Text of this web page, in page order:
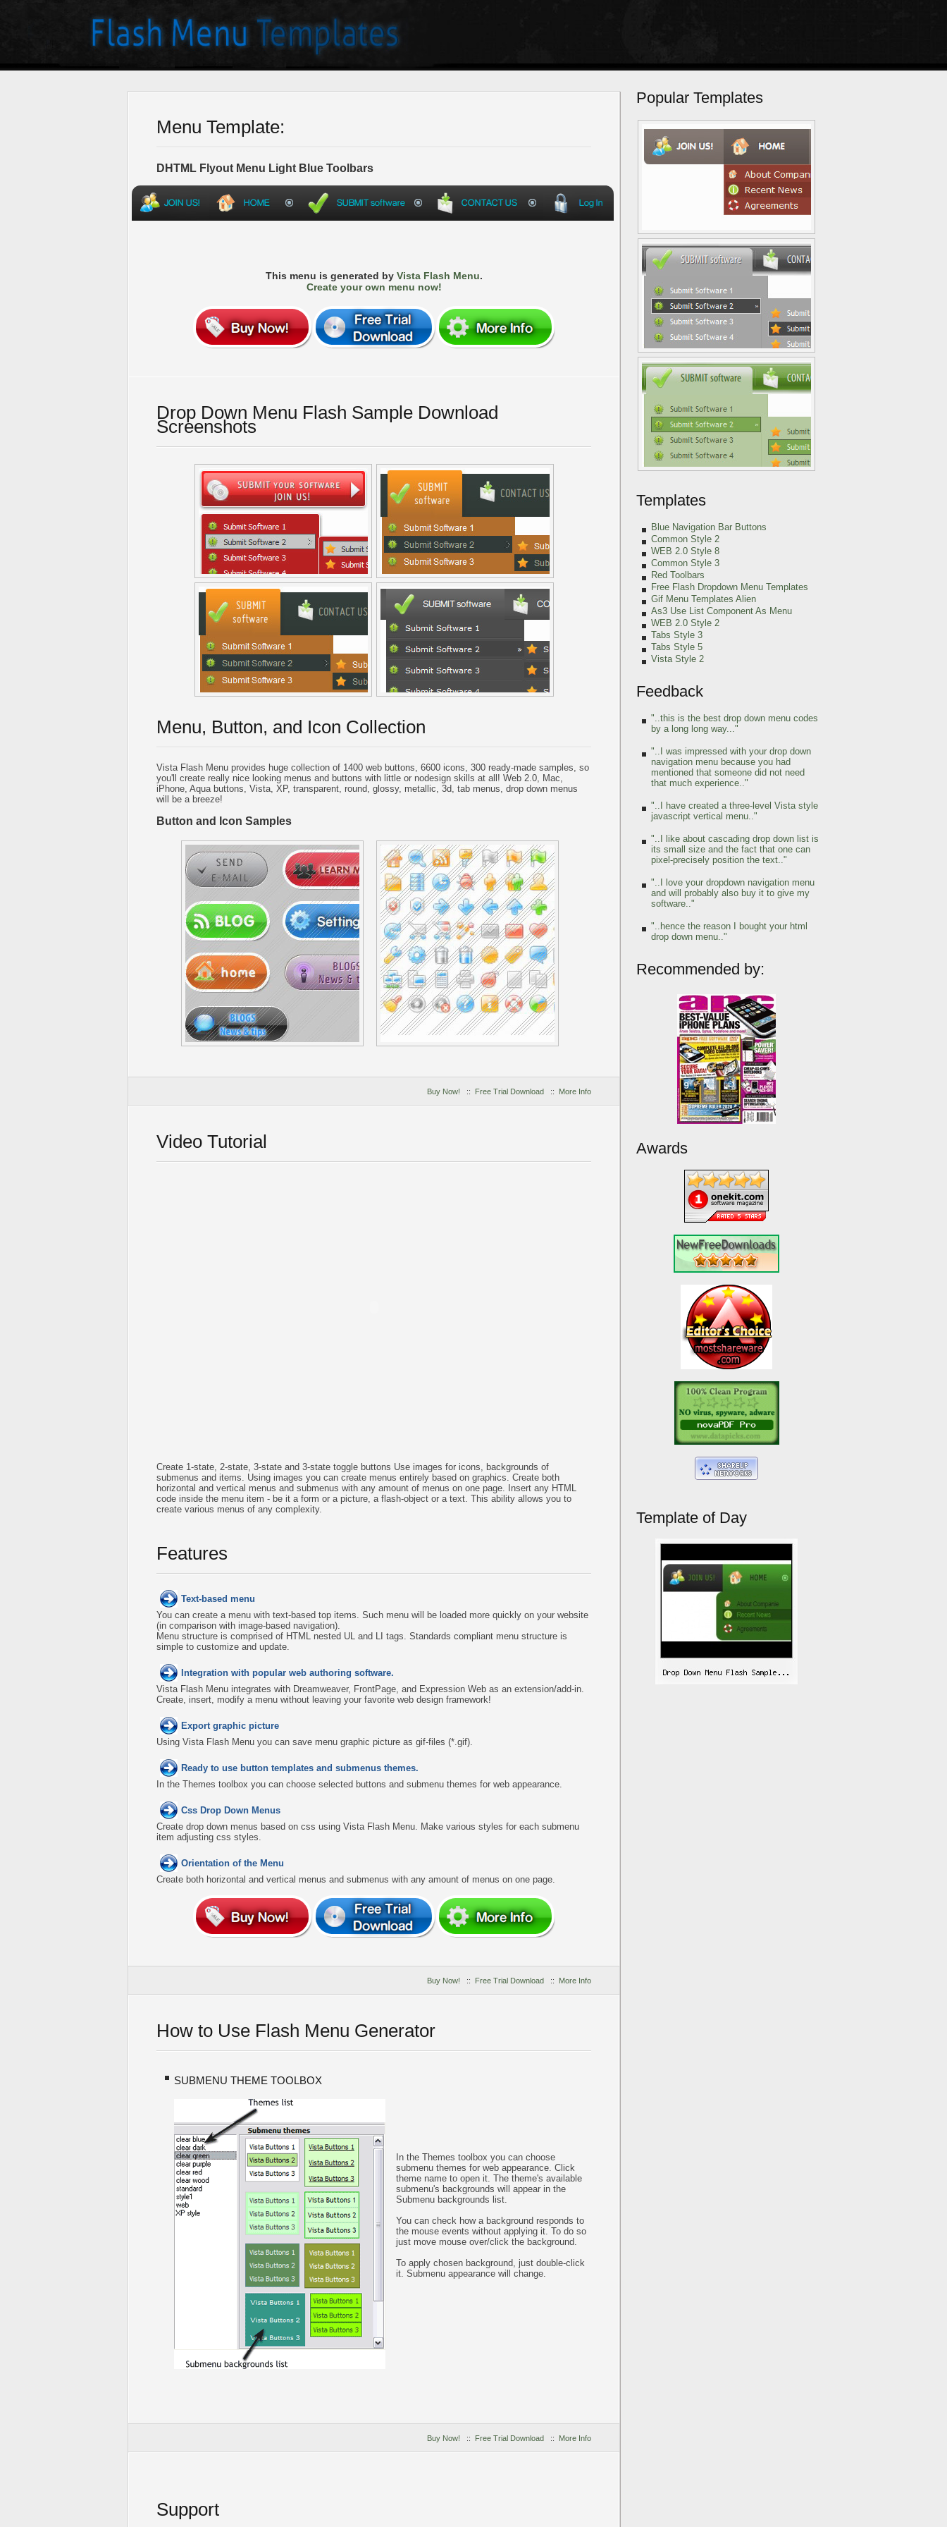
Menu Template:
DHTML Flyout Menu Light Blue Toolbars
This menu is generated by Vista Flash Menu.
Create your own menu now!
Drop Down Menu Flash Sample Download
Screenshots
Menu, Button, and Icon Collection
Vista Flash Menu provides huge collection of 1400 web buttons, 6600 icons, 300 ready-made samples, so
you'll create really nice looking menus and buttons with little or nodesign skills at all! Web 2.0, Mac,
iPhone, Aqua buttons, Vista, XP, transparent, round, glossy, metallic, 3d, tab menus, drop down menus
will be a breeze!
Button and Icon Samples
Buy Now! :: Free Trial Download :: More Info
Video Tutorial
Create 1-state, 2-state, 3-state and 3-state toggle buttons Use images for icons, backgrounds of
submenus and items. Using images you can create menus entirely based on graphics. Create both
horizontal and vertical menus and submenus with any amount of menus on one page. Insert any HTML
code inside the menu item - be it a form or a picture, a flash-object or a text. This ability allows you to
create various menus of any complexity.
Features
Text-based menu
You can create a menu with text-based top items. Such menu will be loaded more quickly on your website
(in comparison with image-based navigation).
Menu structure is comprised of HTML nested UL and LI tags. Standards compliant menu structure is
simple to customize and update.
Integration with popular web authoring software.
Vista Flash Menu integrates with Dreamweaver, FrontPage, and Expression Web as an extension/add-in.
Create, insert, modify a menu without leaving your favorite web design framework!
Export graphic picture
Using Vista Flash Menu you can save menu graphic picture as gif-files (*.gif).
Ready to use button templates and submenus themes.
In the Themes toolbox you can choose selected buttons and submenu themes for web appearance.
Css Drop Down Menus
Create drop down menus based on css using Vista Flash Menu. Make various styles for each submenu
item adjusting css styles.
Orientation of the Menu
Create both horizontal and vertical menus and submenus with any amount of menus on one page.
Buy Now! :: Free Trial Download :: More Info
How to Use Flash Menu Generator
SUBMENU THEME TOOLBOX
In the Themes toolbox you can choose
submenu themes for web appearance. Click
theme name to open it. The theme's available
submenu's backgrounds will appear in the
Submenu backgrounds list.
You can check how a background responds to
the mouse events without applying it. To do so
just move mouse over/click the background.
To apply chosen background, just double-click
it. Submenu appearance will change.
Buy Now! :: Free Trial Download :: More Info
Support
Popular Templates
Templates
Blue Navigation Bar Buttons
Common Style 2
WEB 2.0 Style 8
Common Style 3
Red Toolbars
Free Flash Dropdown Menu Templates
Gif Menu Templates Alien
As3 Use List Component As Menu
WEB 2.0 Style 2
Tabs Style 3
Tabs Style 5
Vista Style 2
Feedback
"..this is the best drop down menu codes
by a long long way..."
"..I was impressed with your drop down
navigation menu because you had
mentioned that someone did not need
that much experience.."
"..I have created a three-level Vista style
javascript vertical menu.."
"..I like about cascading drop down list is
its small size and the fact that one can
pixel-precisely position the text.."
"..I love your dropdown navigation menu
and will probably also buy it to give my
software.."
"..hence the reason I bought your html
drop down menu.."
Recommended by:
Awards
Template of Day